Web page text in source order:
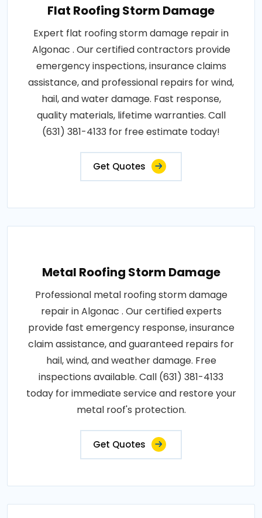
Flat Roofing Storm Damage
Expert flat roofing storm damage repair in
Algonac . Our certified contractors provide
emergency inspections, insurance claims
assistance, and professional repairs for wind,
hail, and water damage. Fast response,
quality materials, lifetime warranties. Call
(631) 381-4133 for free estimate today!
Get Quotes
Metal Roofing Storm Damage
Professional metal roofing storm damage
repair in Algonac . Our certified experts
provide fast emergency response, insurance
claim assistance, and guaranteed repairs for
hail, wind, and weather damage. Free
inspections available. Call (631) 381-4133
today for immediate service and restore your
metal roof's protection.
Get Quotes